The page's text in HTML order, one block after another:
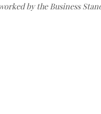
by the Business